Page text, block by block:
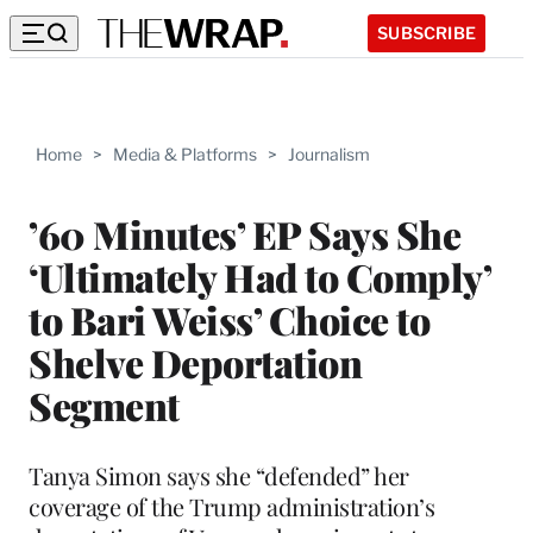
SUBSCRIBE
Home > Media & Platforms > Journalism
’60 Minutes’ EP Says She
‘Ultimately Had to Comply’
to Bari Weiss’ Choice to
Shelve Deportation
Segment
Tanya Simon says she “defended” her
coverage of the Trump administration’s